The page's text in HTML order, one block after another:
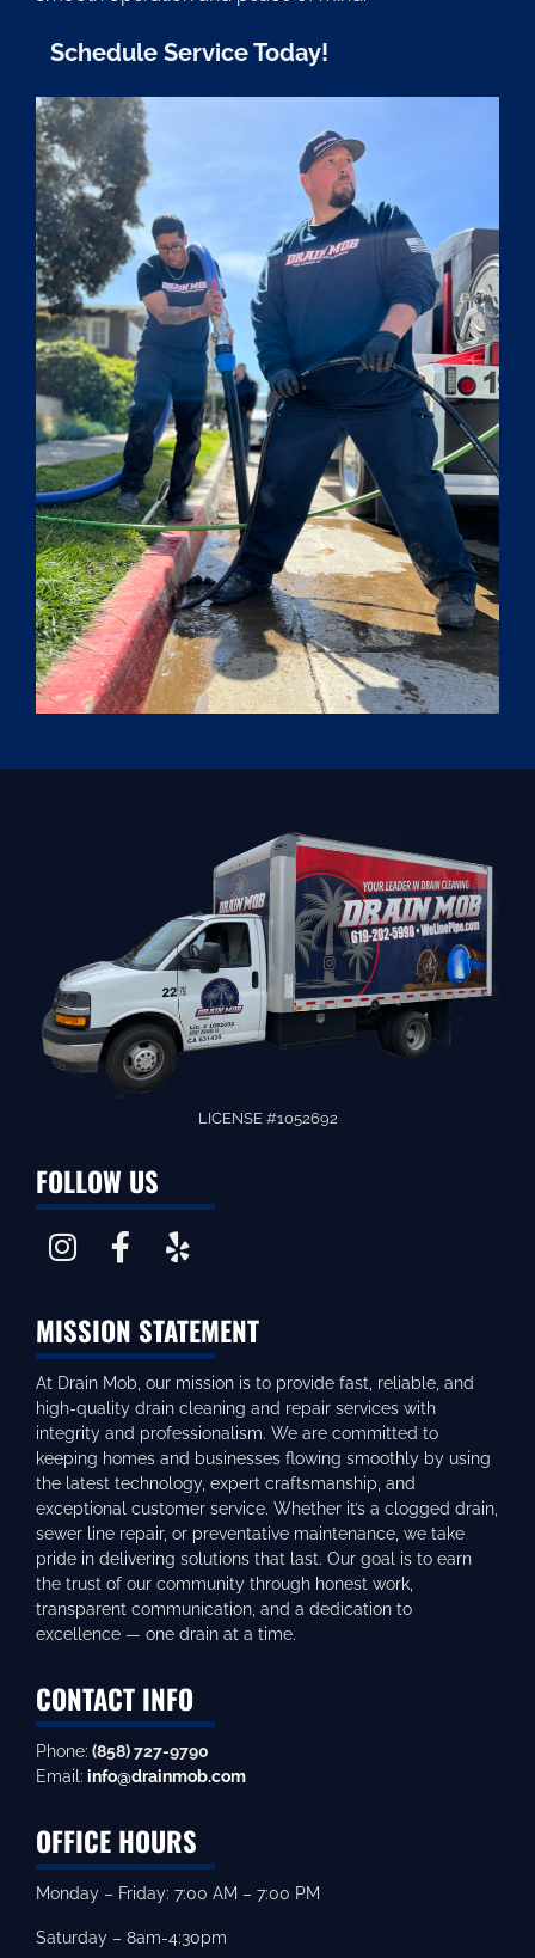
Schedule Service Today!
LICENSE #1052692
FOLLOW US
MISSION STATEMENT
At Drain Mob, our mission is to provide fast, reliable, and
high-quality drain cleaning and repair services with
integrity and professionalism. We are committed to
keeping homes and businesses flowing smoothly by using
the latest technology, expert craftsmanship, and
exceptional customer service. Whether it’s a clogged drain,
sewer line repair, or preventative maintenance, we take
pride in delivering solutions that last. Our goal is to earn
the trust of our community through honest work,
transparent communication, and a dedication to
excellence — one drain at a time.
CONTACT INFO
Phone: (858) 727-9790
Email: info@drainmob.com
OFFICE HOURS
Monday – Friday: 7:00 AM – 7:00 PM
Saturday – 8am-4:30pm